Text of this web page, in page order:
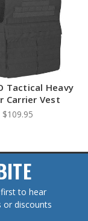
Tactical Heavy
Carrier Vest
$109.95
to hear
or discounts